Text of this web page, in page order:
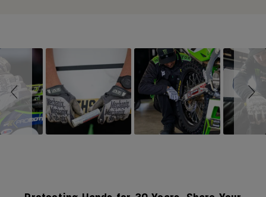
Slide controls